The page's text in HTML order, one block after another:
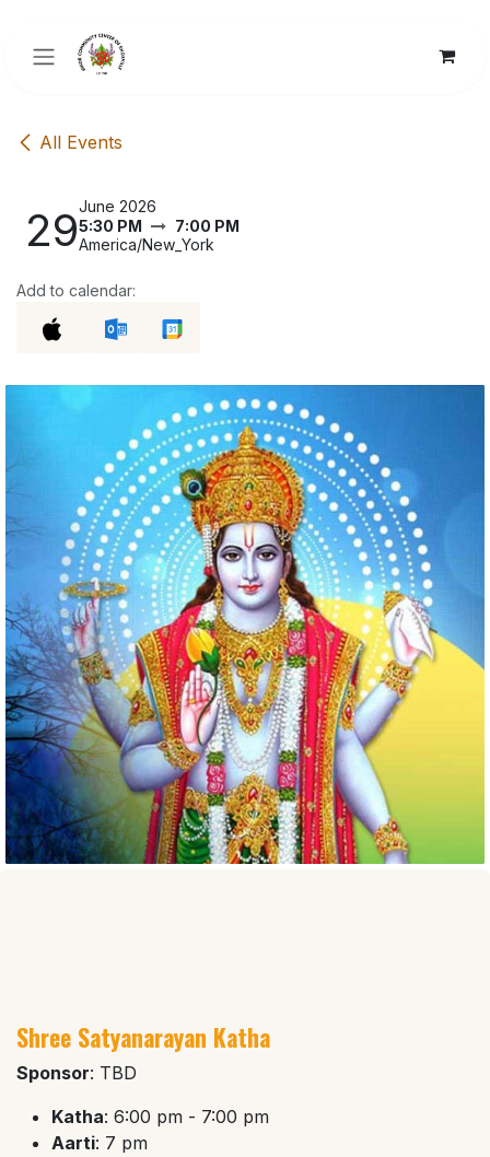
All Events
29June 2026
5:30 PM
7:00 PM
America/New_York
Add to calendar:
Shree Satyanarayan Katha
Sponsor: TBD
Katha: 6:00 pm - 7:00 pm
Aarti: 7 pm